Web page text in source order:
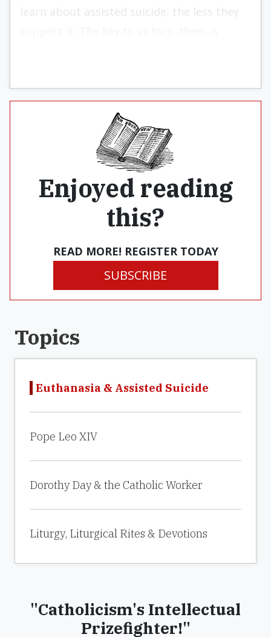
learn about assisted suicide, the less they
Enjoyed reading
this?
READ MORE! REGISTER TODAY
SUBSCRIBE
Topics
Euthanasia & Assisted Suicide
Pope Leo XIV
Dorothy Day & the Catholic Worker
Liturgy, Liturgical Rites & Devotions
"Catholicism's Intellectual
Prizefighter!"